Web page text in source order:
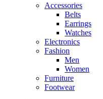
Accessories
Belts
Earrings
Watches
Electronics
Fashion
Men
Women
Furniture
Footwear